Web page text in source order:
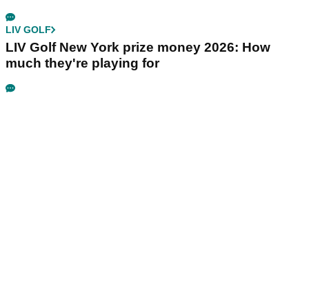
LIV GOLF
LIV Golf New York prize money 2026: How
much they're playing for